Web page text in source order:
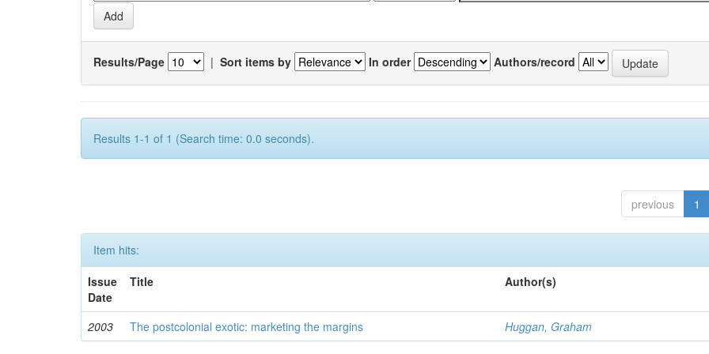
Results/Page | Sort items by In order Authors/record
Results 1-1 of 1 (Search time: 0.0 seconds).
previous 1
Item hits:
Issue
Date
Title Author(s)
2003 The postcolonial exotic: marketing the margins Huggan, Graham